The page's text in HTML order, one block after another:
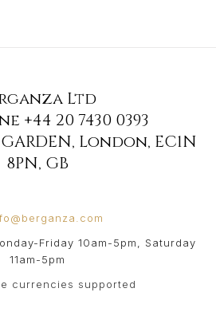
Ltd
+44 20 7430 0393
, London, EC1N
8PN, GB
Friday 10am-5pm, Saturday
11am-5pm
currencies supported